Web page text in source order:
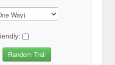
Random Trail